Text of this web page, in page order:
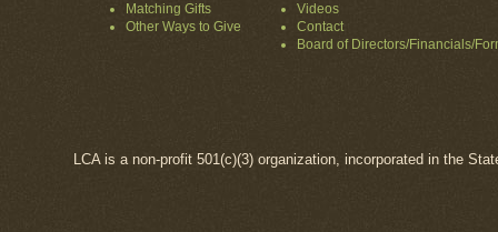
Matching Gifts
Other Ways to Give
Videos
Contact
Board of Directors/Financials/
LCA is a non-profit 501(c)(3) organization, incorporated in the